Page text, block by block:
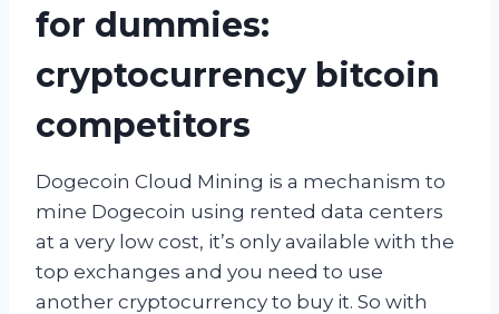
for dummies:
cryptocurrency bitcoin
competitors
Dogecoin Cloud Mining is a mechanism to
mine Dogecoin using rented data centers
at a very low cost, it’s only available with the
top exchanges and you need to use
another cryptocurrency to buy it. So with